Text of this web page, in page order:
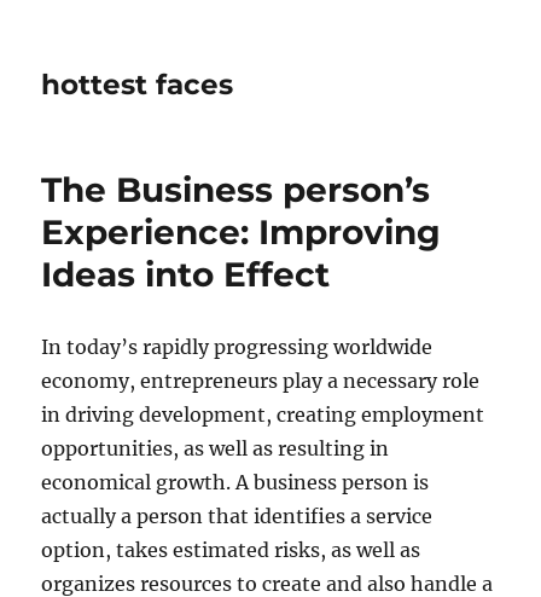
hottest faces
The Business person’s
Experience: Improving
Ideas into Effect
In today’s rapidly progressing worldwide
economy, entrepreneurs play a necessary role
in driving development, creating employment
opportunities, as well as resulting in
economical growth. A business person is
actually a person that identifies a service
option, takes estimated risks, as well as
organizes resources to create and also handle a